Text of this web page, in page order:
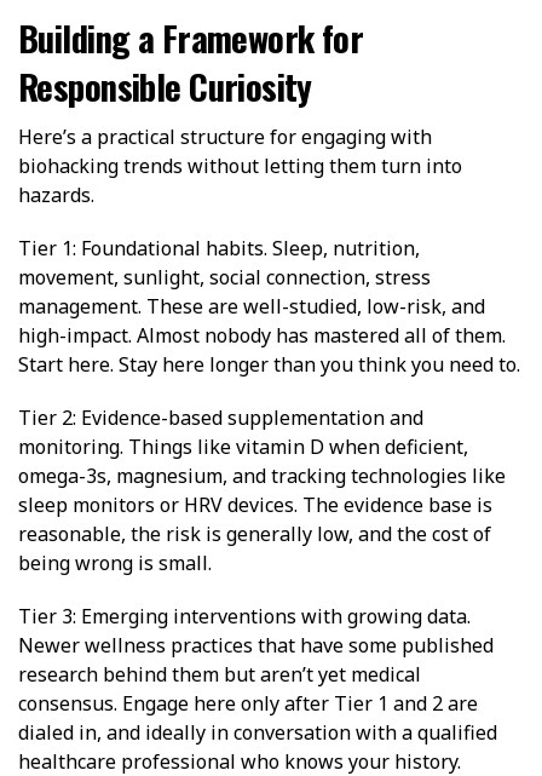
Building a Framework for
Responsible Curiosity
Here’s a practical structure for engaging with
biohacking trends without letting them turn into
hazards.
Tier 1: Foundational habits. Sleep, nutrition,
movement, sunlight, social connection, stress
management. These are well-studied, low-risk, and
high-impact. Almost nobody has mastered all of them.
Start here. Stay here longer than you think you need to.
Tier 2: Evidence-based supplementation and
monitoring. Things like vitamin D when deficient,
omega-3s, magnesium, and tracking technologies like
sleep monitors or HRV devices. The evidence base is
reasonable, the risk is generally low, and the cost of
being wrong is small.
Tier 3: Emerging interventions with growing data.
Newer wellness practices that have some published
research behind them but aren’t yet medical
consensus. Engage here only after Tier 1 and 2 are
dialed in, and ideally in conversation with a qualified
healthcare professional who knows your history.